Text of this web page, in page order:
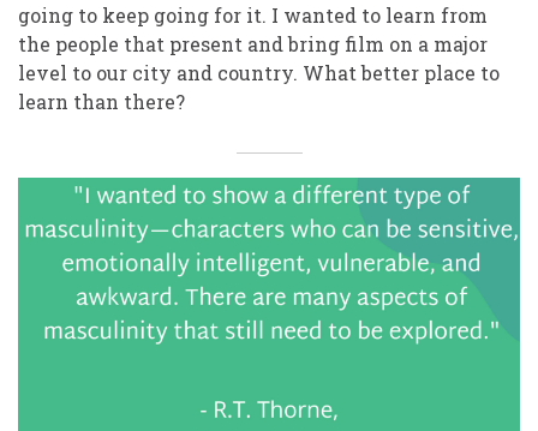
going to keep going for it. I wanted to learn from
the people that present and bring film on a major
level to our city and country. What better place to
learn than there?